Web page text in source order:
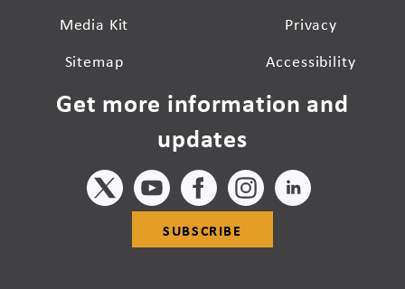
Media Kit
Sitemap
Privacy
Accessibility
Get more information and
updates
SUBSCRIBE